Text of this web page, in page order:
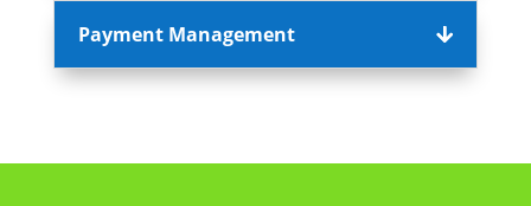
Payment Management